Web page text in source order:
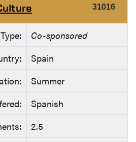
31016
Co-sponsored
Spain
Summer
Spanish
2.5